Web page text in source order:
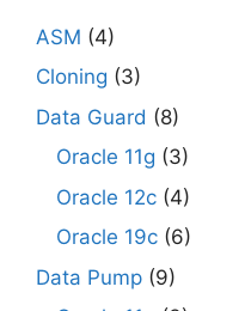
ASM (4)
Cloning (3)
Data Guard (8)
Oracle 11g (3)
Oracle 12c (4)
Oracle 19c (6)
Data Pump (9)